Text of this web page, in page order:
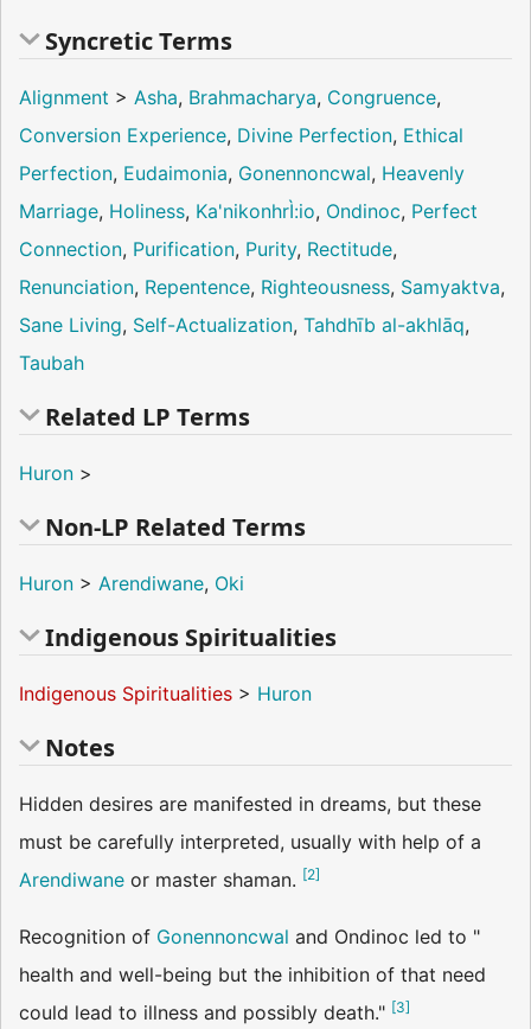
Syncretic Terms
Alignment > Asha, Brahmacharya, Congruence,
Conversion Experience, Divine Perfection, Ethical
Perfection, Eudaimonia, Gonennoncwal, Heavenly
Marriage, Holiness, Ka'nikonhrÌ:io, Ondinoc, Perfect
Connection, Purification, Purity, Rectitude,
Renunciation, Repentence, Righteousness, Samyaktva,
Sane Living, Self-Actualization, Tahdhīb al-akhlāq,
Taubah
Related LP Terms
Huron >
Non-LP Related Terms
Huron > Arendiwane, Oki
Indigenous Spiritualities
Indigenous Spiritualities > Huron
Notes
Hidden desires are manifested in dreams, but these
must be carefully interpreted, usually with help of a
Arendiwane or master shaman. [2]
Recognition of Gonennoncwal and Ondinoc led to "
health and well-being but the inhibition of that need
could lead to illness and possibly death." [3]